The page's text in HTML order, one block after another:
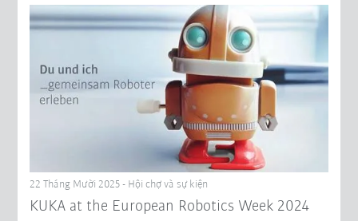
22 Tháng Mười 2025 - Hội chợ và sự kiện
KUKA at the European Robotics Week 2024